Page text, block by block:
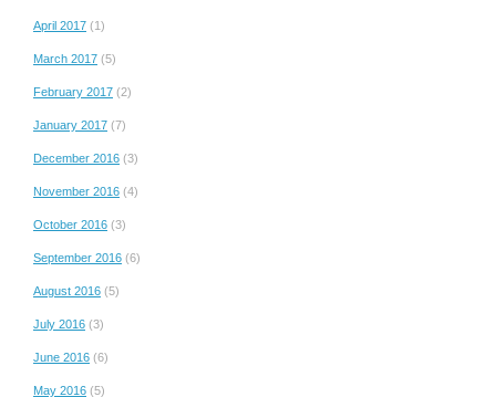
April 2017 (1)
March 2017 (5)
February 2017 (2)
January 2017 (7)
December 2016 (3)
November 2016 (4)
October 2016 (3)
September 2016 (6)
August 2016 (5)
July 2016 (3)
June 2016 (6)
May 2016 (5)